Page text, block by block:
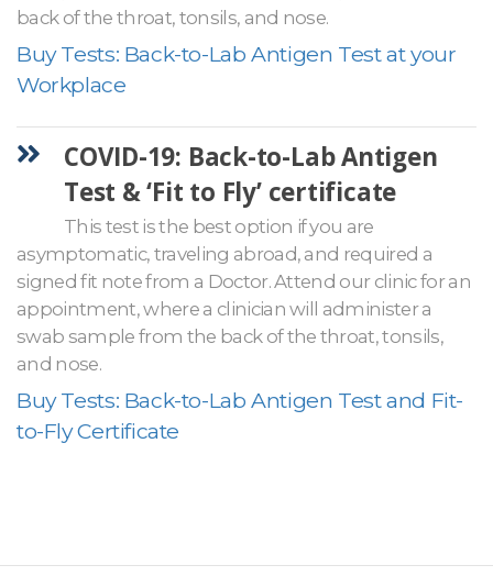
back of the throat, tonsils, and nose.
Buy Tests: Back-to-Lab Antigen Test at your
Workplace
COVID-19: Back-to-Lab Antigen
Test & ‘Fit to Fly’ certificate
This test is the best option if you are
asymptomatic, traveling abroad, and required a
signed fit note from a Doctor. Attend our clinic for an
appointment, where a clinician will administer a
swab sample from the back of the throat, tonsils,
and nose.
Buy Tests: Back-to-Lab Antigen Test and Fit-
to-Fly Certificate